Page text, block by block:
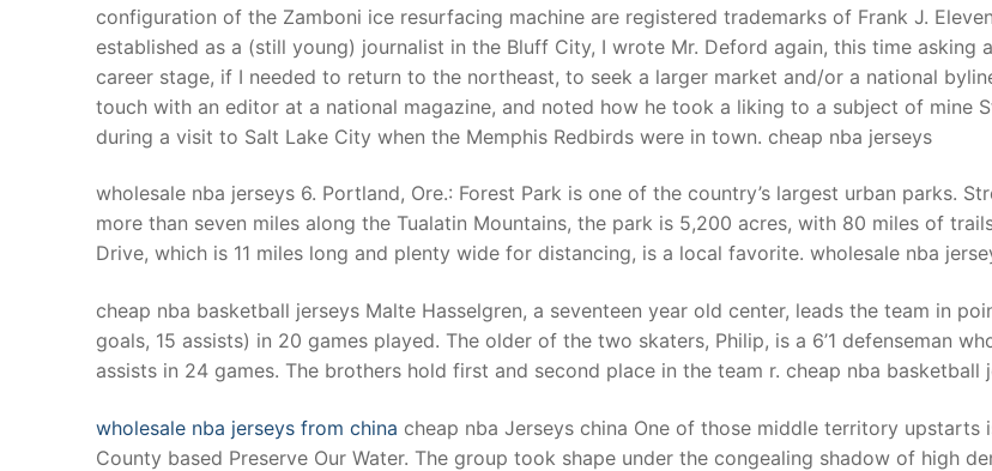
Technical Support
Clients
inquiry
Contact Us
configuration of the Zamboni ice resurfacing machine are registered trademarks of Frank J.
established as a (still young) journalist in the Bluff City, I wrote Mr. Deford again, this time asking
career stage, if I needed to return to the northeast, to seek a larger market and/or a national
touch with an editor at a national magazine, and noted how he took a liking to a subject of mine
during a visit to Salt Lake City when the Memphis Redbirds were in town. cheap nba jerseys
wholesale nba jerseys 6. Portland, Ore.: Forest Park is one of the country’s largest urban parks.
more than seven miles along the Tualatin Mountains, the park is 5,200 acres, with 80 miles of
Drive, which is 11 miles long and plenty wide for distancing, is a local favorite. wholesale nba
cheap nba basketball jerseys Malte Hasselgren, a seventeen year old center, leads the team in
goals, 15 assists) in 20 games played. The older of the two skaters, Philip, is a 6’1 defenseman
assists in 24 games. The brothers hold first and second place in the team r. cheap nba basketball
wholesale nba jerseys from china cheap nba Jerseys china One of those middle territory upstarts
County based Preserve Our Water. The group took shape under the congealing shadow of high